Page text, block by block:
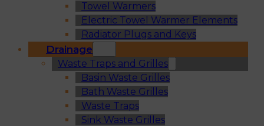
Towel Warmers
Electric Towel Warmer Elements
Radiator Plugs and Keys
Drainage
Waste Traps and Grilles
Basin Waste Grilles
Bath Waste Grilles
Waste Traps
Sink Waste Grilles